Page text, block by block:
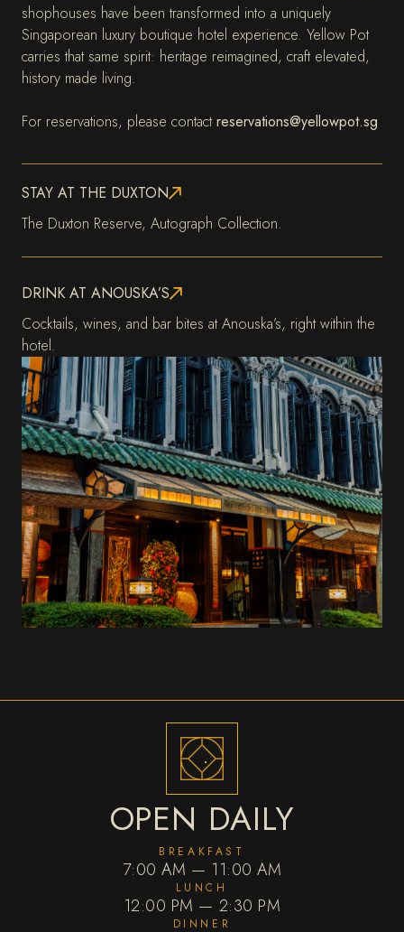
shophouses have been transformed into a uniquely
Singaporean luxury boutique hotel experience. Yellow Pot
carries that same spirit: heritage reimagined, craft elevated,
history made living.
For reservations, please contact reservations@yellowpot.sg
STAY AT THE DUXTON
The Duxton Reserve, Autograph Collection.
DRINK AT ANOUSKA’S
Cocktails, wines, and bar bites at Anouska’s, right within the
hotel.
OPEN DAILY
BREAKFAST
7:00 AM — 11:00 AM
LUNCH
12:00 PM — 2:30 PM
DINNER